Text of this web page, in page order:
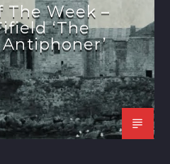
The Week –
‘The